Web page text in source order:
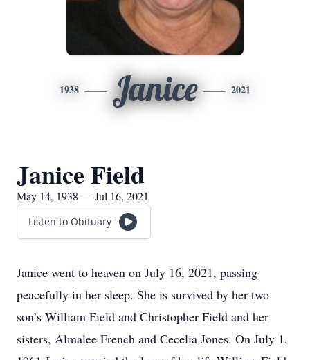
1938 Janice 2021
Janice Field
May 14, 1938 — Jul 16, 2021
Listen to Obituary
Janice went to heaven on July 16, 2021, passing
peacefully in her sleep. She is survived by her two
son’s William Field and Christopher Field and her
sisters, Almalee French and Cecelia Jones. On July 1,